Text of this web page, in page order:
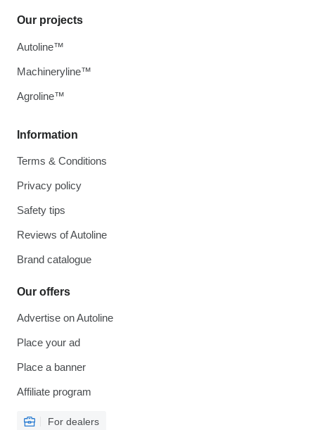
Information
Terms & Conditions
Privacy policy
Safety tips
Reviews of Autoline
Brand catalogue
Our offers
Advertise on Autoline
Place your ad
Place a banner
Affiliate program
For dealers
Our projects
Autoline™
Machineryline™
Agroline™